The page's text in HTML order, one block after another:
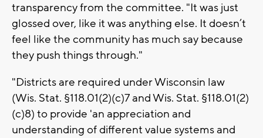
transparency from the committee. "It was just
glossed over, like it was anything else. It doesn’t
feel like the community has much say because
they push things through."
"Districts are required under Wisconsin law
(Wis. Stat. §118.01(2)(c)7 and Wis. Stat. §118.01(2)
(c)8) to provide 'an appreciation and
understanding of different value systems and